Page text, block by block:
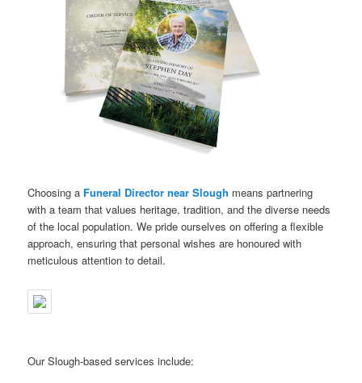
Choosing a Funeral Director near Slough means partnering
with a team that values heritage, tradition, and the diverse needs
of the local population. We pride ourselves on offering a flexible
approach, ensuring that personal wishes are honoured with
meticulous attention to detail.
Our Slough-based services include: